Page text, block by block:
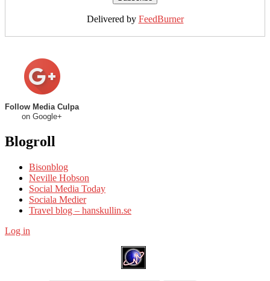
Delivered by FeedBurner
Follow Media Culpa
on Google+
Blogroll
Bisonblog
Neville Hobson
Social Media Today
Sociala Medier
Travel blog – hanskullin.se
Log in